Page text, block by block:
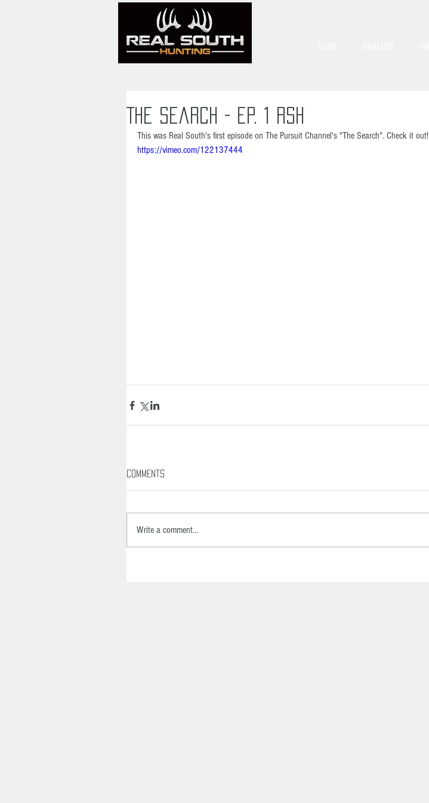
The Search - Ep. 1 RSH
This was Real South's first episode on The Pursuit Channel's "The Search". Check it out!
https://vimeo.com/122137444
Comments
Write a comment...